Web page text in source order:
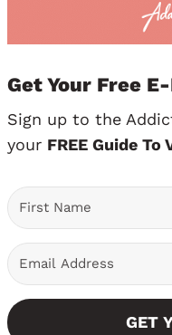
Get Your Free
Sign up to the
your FREE Guide To
GET